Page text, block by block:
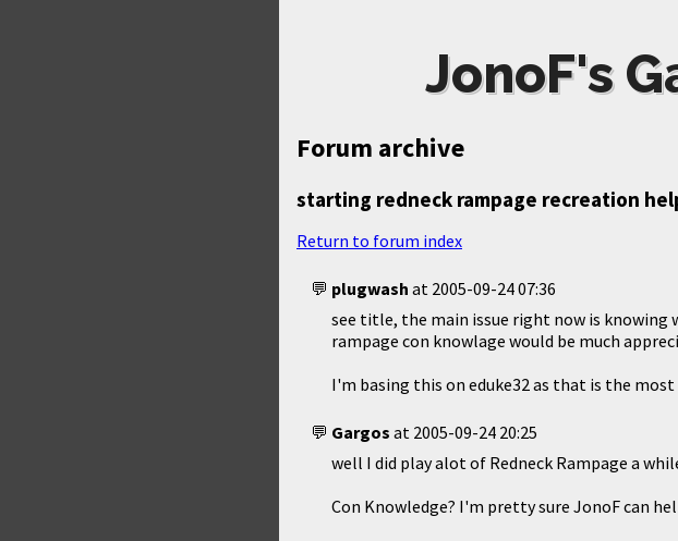
JonoF's
Forum archive
starting redneck rampage recreation
Return to forum index
plugwash at 2005-09-24 07:36
see title, the main issue right now is
rampage con knowlage would be much
I'm basing this on eduke32 as that is the
Gargos at 2005-09-24 20:25
well I did play alot of Redneck Rampage a
Con Knowledge? I'm pretty sure JonoF can